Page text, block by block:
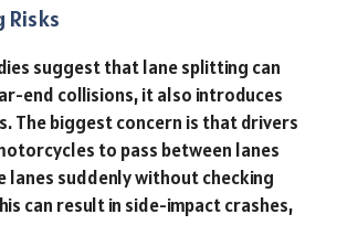
Risks
suggest that lane splitting can
end collisions, it also introduces
The biggest concern is that drivers
to pass between lanes
lanes suddenly without checking
can result in side-impact crashes,